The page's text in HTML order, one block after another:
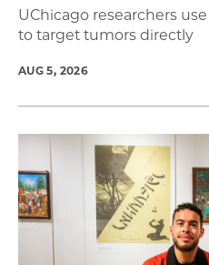
UChicago researchers
to target tumors directly
AUG 5, 2026